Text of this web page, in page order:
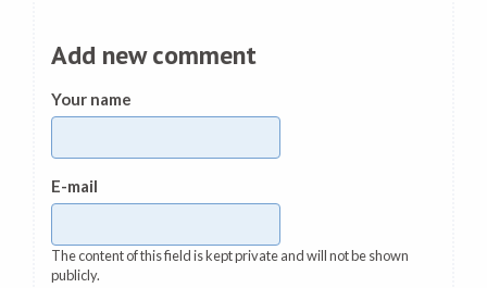
Add new comment
Your name
E-mail
The content of this field is kept private and will not be shown
publicly.